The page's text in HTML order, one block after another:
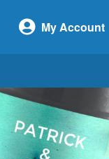
My Account